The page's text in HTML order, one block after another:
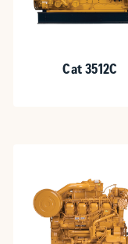
Cat 3512C